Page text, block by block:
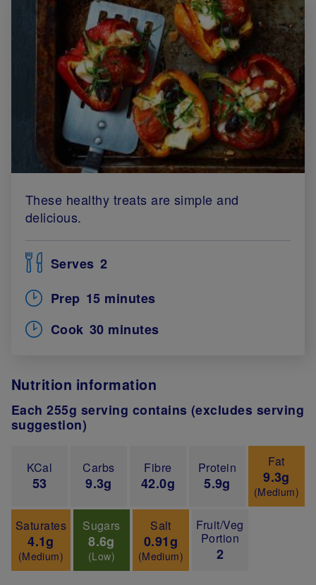
These healthy treats are simple and
delicious.
Serves 2
Prep 15 minutes
Cook 30 minutes
Nutrition information
Each 255g serving contains (excludes serving
suggestion)
KCal
53
Carbs
9.3g
Fibre
42.0g
Protein
5.9g
Fat
9.3g
(Medium)
Saturates
4.1g
(Medium)
Sugars
8.6g
(Low)
Salt
0.91g
(Medium)
Fruit/Veg
Portion
2